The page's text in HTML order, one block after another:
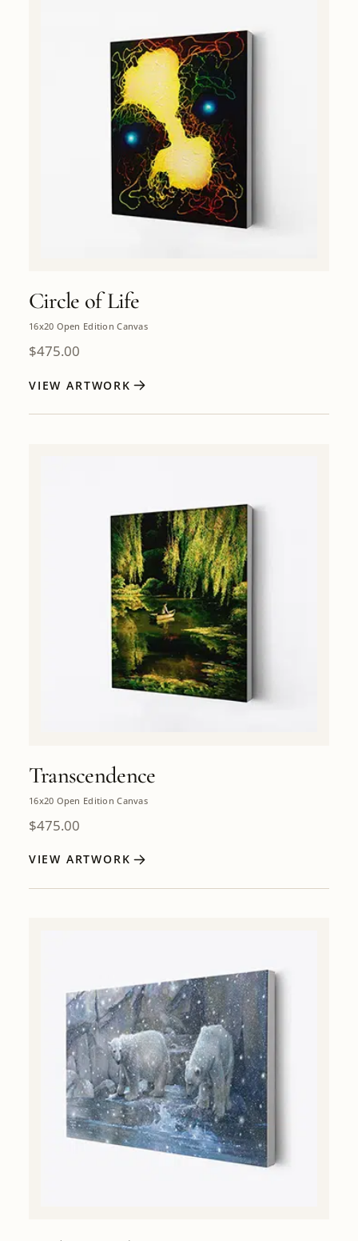
Circle of Life
16x20 Open Edition Canvas
$475.00
VIEW ARTWORK
Transcendence
16x20 Open Edition Canvas
$475.00
VIEW ARTWORK